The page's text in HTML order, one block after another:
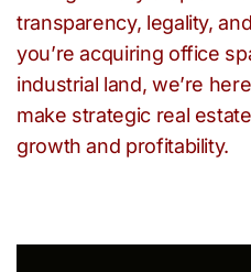
transparency, legality,
you’re acquiring office
industrial land, we’re
make strategic real
growth and profitability.